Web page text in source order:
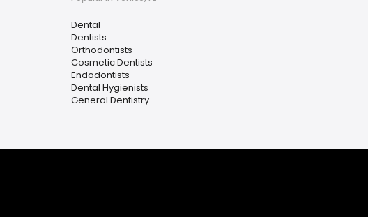
Dental
Dentists
Orthodontists
Cosmetic Dentists
Endodontists
Dental Hygienists
General Dentistry